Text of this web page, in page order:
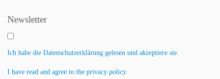
Newsletter
Ich habe die Datenschutzerklärung gelesen und akzeptiere sie.
I have read and agree to the privacy policy.